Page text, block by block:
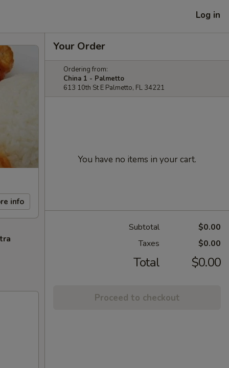
Log in
info
Your Order
Ordering from:
China 1 - Palmetto
613 10th St E Palmetto, FL 34221
You have no items in your cart.
Subtotal
$0.00
Taxes
$0.00
Total $0.00
Proceed to checkout